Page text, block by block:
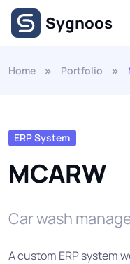
Skip to main content
Sygnoos
Home Portfolio
ERP System
MCARW
Car wash
A custom ERP system